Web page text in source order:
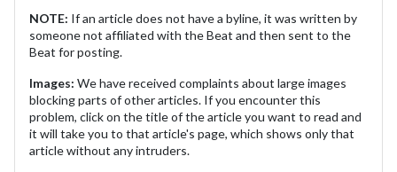
NOTE: If an article does not have a byline, it was written by
someone not affiliated with the Beat and then sent to the
Beat for posting.
Images: We have received complaints about large images
blocking parts of other articles. If you encounter this
problem, click on the title of the article you want to read and
it will take you to that article's page, which shows only that
article without any intruders.